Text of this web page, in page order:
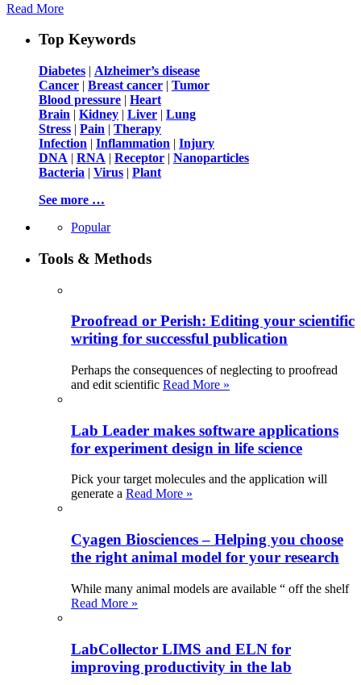
Read More
Top Keywords
Diabetes | Alzheimer’s disease
Cancer | Breast cancer | Tumor
Blood pressure | Heart
Brain | Kidney | Liver | Lung
Stress | Pain | Therapy
Infection | Inflammation | Injury
DNA | RNA | Receptor | Nanoparticles
Bacteria | Virus | Plant
See more …
Popular
Tools & Methods
Proofread or Perish: Editing your scientific
writing for successful publication
Perhaps the consequences of neglecting to proofread
and edit scientific Read More »
Lab Leader makes software applications
for experiment design in life science
Pick your target molecules and the application will
generate a Read More »
Cyagen Biosciences – Helping you choose
the right animal model for your research
While many animal models are available “ off the shelf
Read More »
LabCollector LIMS and ELN for
improving productivity in the lab